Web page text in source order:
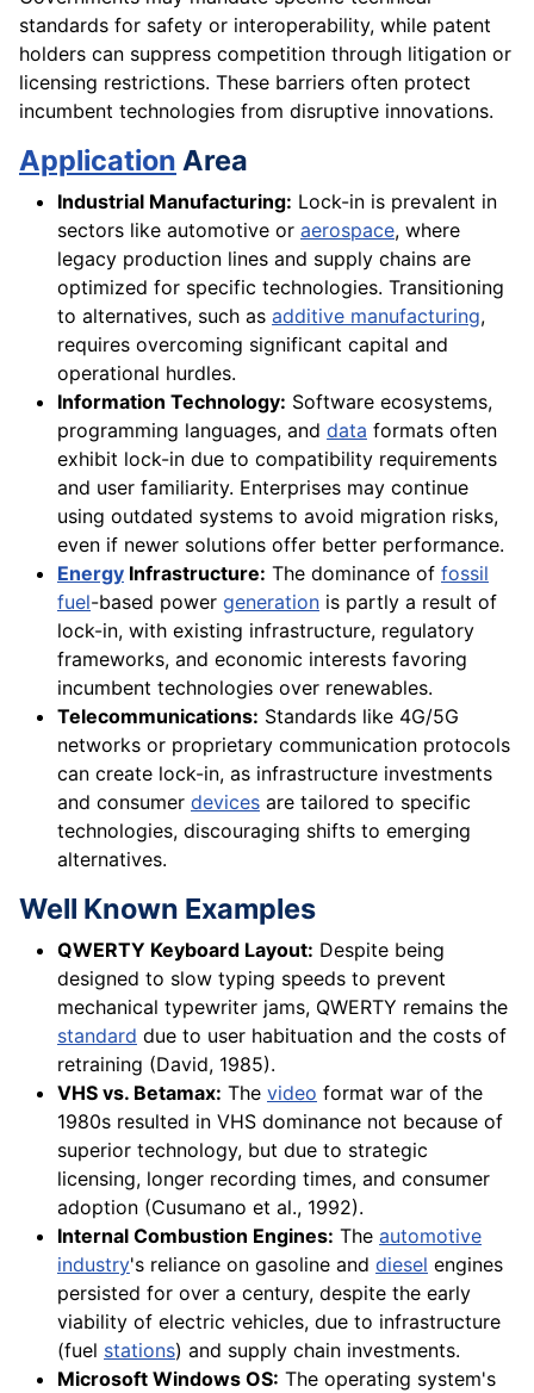
standards for safety or interoperability, while patent
holders can suppress competition through litigation or
licensing restrictions. These barriers often protect
incumbent technologies from disruptive innovations.
Application Area
Industrial Manufacturing: Lock-in is prevalent in
sectors like automotive or aerospace, where
legacy production lines and supply chains are
optimized for specific technologies. Transitioning
to alternatives, such as additive manufacturing,
requires overcoming significant capital and
operational hurdles.
Information Technology: Software ecosystems,
programming languages, and data formats often
exhibit lock-in due to compatibility requirements
and user familiarity. Enterprises may continue
using outdated systems to avoid migration risks,
even if newer solutions offer better performance.
Energy Infrastructure: The dominance of fossil
fuel-based power generation is partly a result of
lock-in, with existing infrastructure, regulatory
frameworks, and economic interests favoring
incumbent technologies over renewables.
Telecommunications: Standards like 4G/5G
networks or proprietary communication protocols
can create lock-in, as infrastructure investments
and consumer devices are tailored to specific
technologies, discouraging shifts to emerging
alternatives.
Well Known Examples
QWERTY Keyboard Layout: Despite being
designed to slow typing speeds to prevent
mechanical typewriter jams, QWERTY remains the
standard due to user habituation and the costs of
retraining (David, 1985).
VHS vs. Betamax: The video format war of the
1980s resulted in VHS dominance not because of
superior technology, but due to strategic
licensing, longer recording times, and consumer
adoption (Cusumano et al., 1992).
Internal Combustion Engines: The automotive
industry's reliance on gasoline and diesel engines
persisted for over a century, despite the early
viability of electric vehicles, due to infrastructure
(fuel stations) and supply chain investments.
Microsoft Windows OS: The operating system's